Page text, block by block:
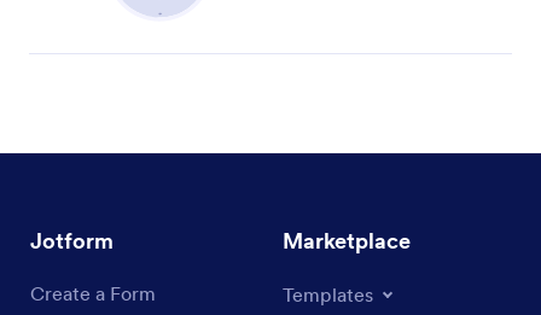
Jotform
Create a Form
Marketplace
Templates